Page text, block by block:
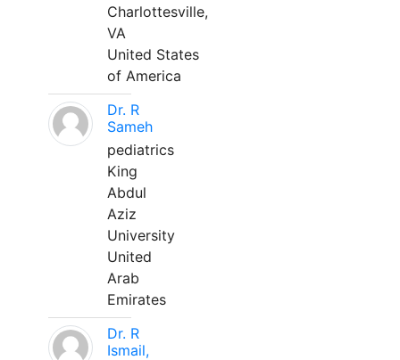
Charlottesville,
VA
United States
of America
Dr. R
Sameh
pediatrics
King
Abdul
Aziz
University
United
Arab
Emirates
Dr. R
Ismail,